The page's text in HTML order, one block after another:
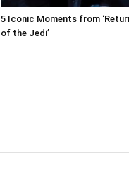
5 Iconic Moments from
of the Jedi’